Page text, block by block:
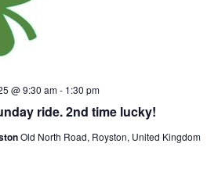
ride. 2nd time lucky!
@ 9:30 am- 1:30 pm
Old North Road, Royston, United Kingdom